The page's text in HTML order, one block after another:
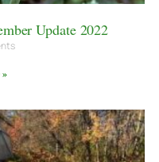
Update 2022